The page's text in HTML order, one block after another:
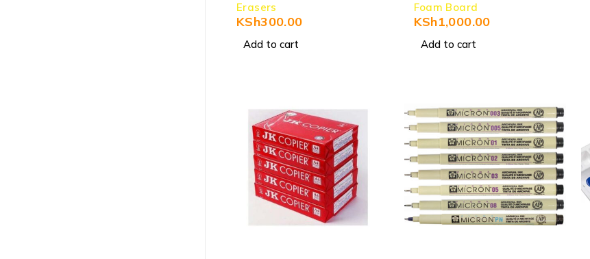
Erasers
KSh300.00
Add to cart
Foam Board
KSh1,000.00
Add to cart